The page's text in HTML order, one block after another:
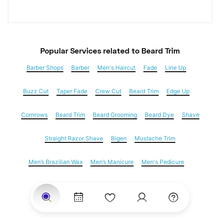
Popular Services related to Beard Trim
Barber Shops Barber Men's Haircut Fade Line Up
Buzz Cut Taper Fade Crew Cut Beard Trim Edge Up
Cornrows Beard Trim Beard Grooming Beard Dye Shave
Straight Razor Shave Bigen Mustache Trim
Men’s Brazilian Wax Men’s Manicure Men's Pedicure
Dreadlocks